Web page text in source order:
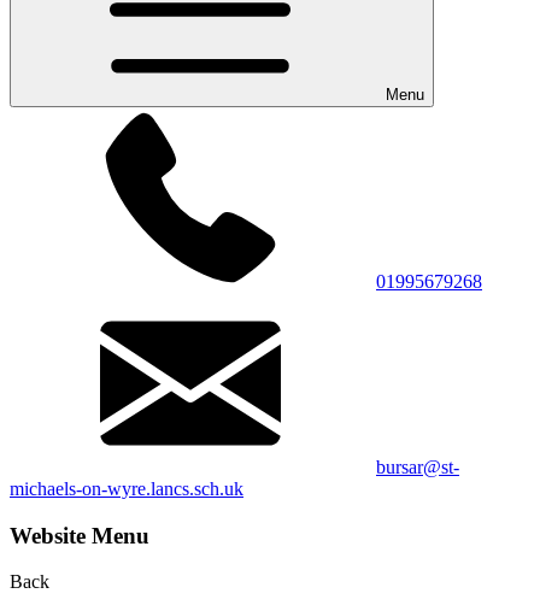
Menu
01995679268
bursar@st-
michaels-on-wyre.lancs.sch.uk
Website Menu
Back